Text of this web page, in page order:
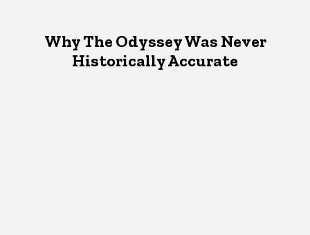
Why The Odyssey Was Never
Historically Accurate